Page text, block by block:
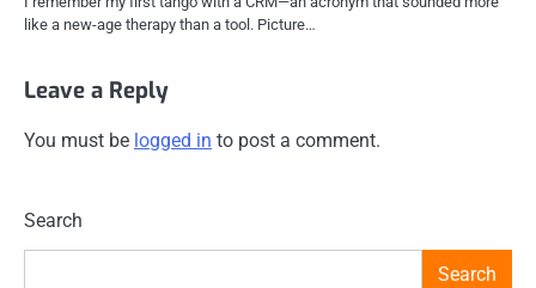
like a new-age therapy than a tool. Picture…
Leave a Reply
You must be logged in to post a comment.
Search
Search